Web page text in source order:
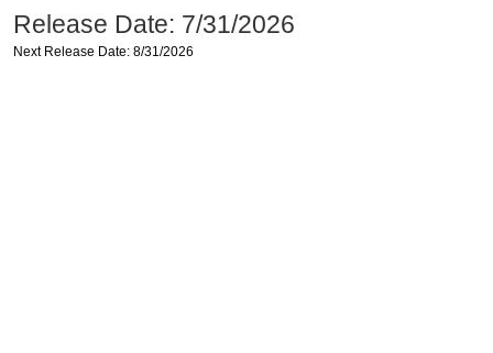
Release Date: 7/31/2026
Next Release Date: 8/31/2026